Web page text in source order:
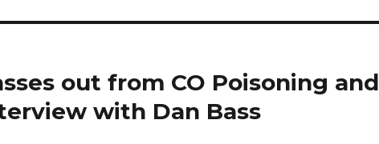
out from CO Poisoning and
with Dan Bass